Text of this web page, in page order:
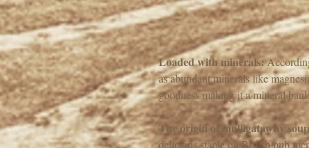
Loaded with minerals:
as abundant minerals like
goodness making it a mineral
The origin of mulligatawny
delicious staple on British pub